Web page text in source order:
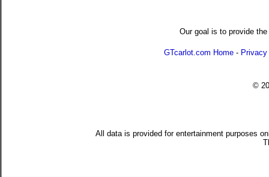
Our goal is to provide
GTcarlot.com Home -
©
All data is provided for entertainment purposes